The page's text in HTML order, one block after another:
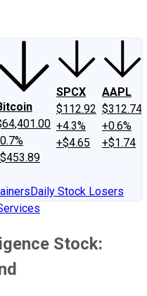
SPCX
$112.92
+4.3%
+$4.65
AAPL
$312.74
+0.6%
+$1.74
Daily Stock Losers
Stock: